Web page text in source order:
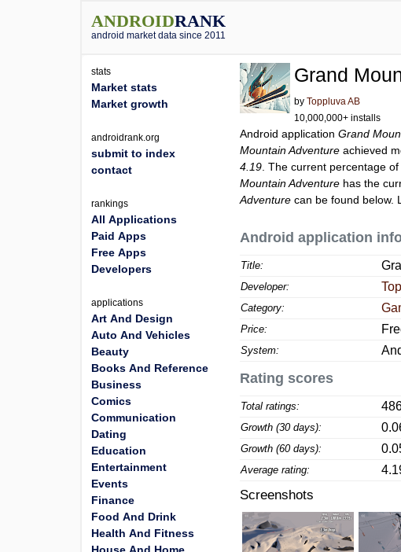
ANDROIDRANK
android market data since 2011
Grand
byToppluva AB
10,000,000+ installs
Android applicationGrand
Mountain Adventure achieved
4.19 . The current percentage
Mountain Adventure has the
Adventure can be found below.
Android application
Title:
Developer:
Category:
Price:
System:
Rating scores
Total ratings:
Growth (30 days):
Growth (60 days):
Average rating:
Screenshots
stats
Market stats
Market growth
androidrank.org
submit to index
contact
rankings
All Applications
Paid Apps
Free Apps
Developers
applications
Art And Design
Auto And Vehicles
Beauty
Books And Reference
Business
Comics
Communication
Dating
Education
Entertainment
Events
Finance
Food And Drink
Health And Fitness